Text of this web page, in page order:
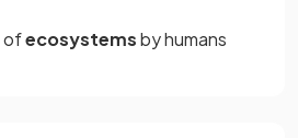
ofecosystemsby humans